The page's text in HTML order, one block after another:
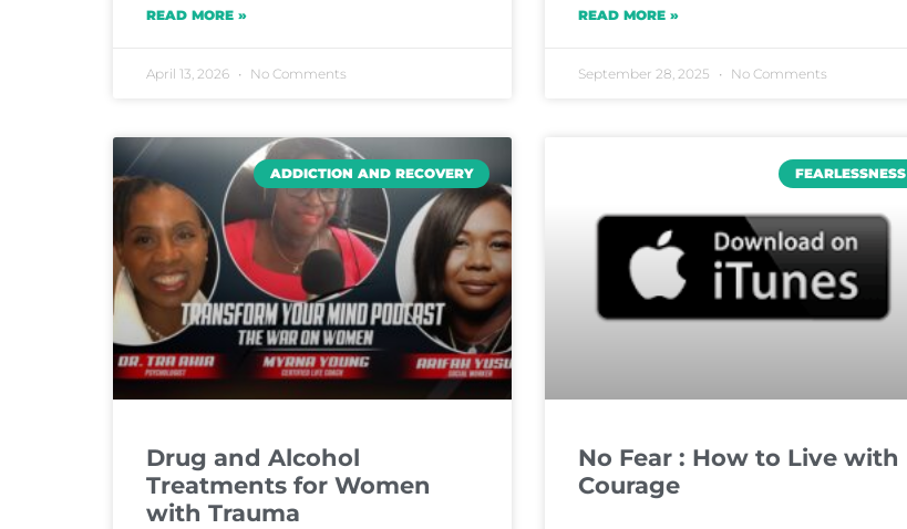
READ MORE »
April 13, 2026 No Comments
READ MORE »
September 28, 2025 No Comments
ADDICTION AND RECOVERY
Drug and Alcohol
Treatments for Women
with Trauma
FEARLESSNESS
No Fear : How to Live with
Courage